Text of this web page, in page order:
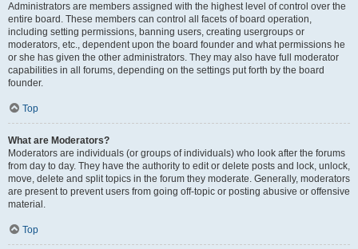
Administrators are members assigned with the highest level of control over the
entire board. These members can control all facets of board operation,
including setting permissions, banning users, creating usergroups or
moderators, etc., dependent upon the board founder and what permissions he
or she has given the other administrators. They may also have full moderator
capabilities in all forums, depending on the settings put forth by the board
founder.
Top
What are Moderators?
Moderators are individuals (or groups of individuals) who look after the forums
from day to day. They have the authority to edit or delete posts and lock, unlock,
move, delete and split topics in the forum they moderate. Generally, moderators
are present to prevent users from going off-topic or posting abusive or offensive
material.
Top